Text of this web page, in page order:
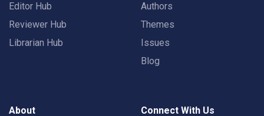
Editor Hub
Reviewer Hub
Librarian Hub
Authors
Themes
Issues
Blog
About Connect With Us